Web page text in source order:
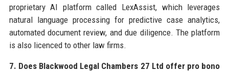
proprietary AI platform called LexAssist, which leverages
natural language processing for predictive case analytics,
automated document review, and due diligence. The platform
is also licenced to other law firms.
7. Does Blackwood Legal Chambers 27 Ltd offer pro bono